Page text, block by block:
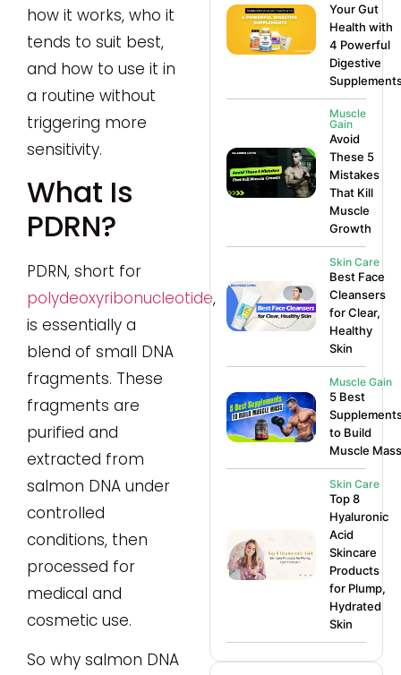
Your Gut
Health with
4 Powerful
Digestive
Muscle
Gain
Avoid
These 5
Mistakes
That Kill
Muscle
Growth
Skin Care
Best Face
Cleansers
for Clear,
Healthy
Skin
Muscle Gain
5 Best
to Build
Muscle Mass
Skin Care
Top 8
Hyaluronic
Acid
Skincare
Products
for Plump,
Hydrated
Skin
how it works, who it
tends to suit best,
and how to use it in
a routine without
triggering more
sensitivity.
What Is
PDRN?
PDRN, short for
polydeoxyribonucleotide,
is essentially a
blend of small DNA
fragments. These
fragments are
purified and
extracted from
salmon DNA under
controlled
conditions, then
processed for
medical and
cosmetic use.
So why salmon DNA